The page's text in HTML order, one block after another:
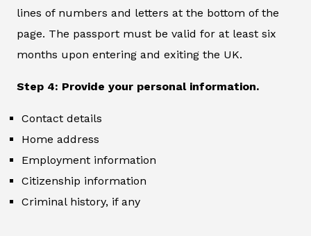
lines of numbers and letters at the bottom of the
page. The passport must be valid for at least six
months upon entering and exiting the UK.
Step 4: Provide your personal information.
Contact details
Home address
Employment information
Citizenship information
Criminal history, if any